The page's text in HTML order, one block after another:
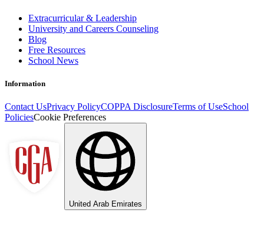
Extracurricular & Leadership
University and Careers Counseling
Blog
Free Resources
School News
Information
Contact UsPrivacy PolicyCOPPA DisclosureTerms of UseSchool
PoliciesCookie Preferences
United Arab Emirates